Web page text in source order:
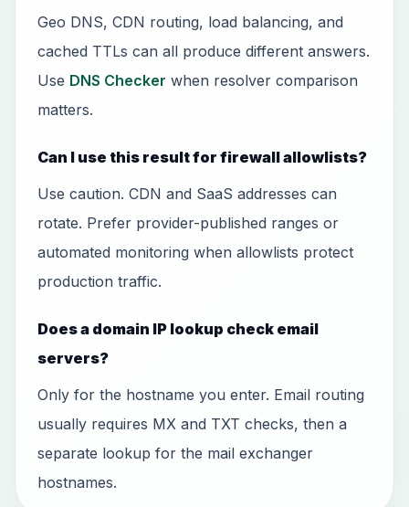
Geo DNS, CDN routing, load balancing, and
cached TTLs can all produce different answers.
Use DNS Checker when resolver comparison
matters.
Can I use this result for firewall allowlists?
Use caution. CDN and SaaS addresses can
rotate. Prefer provider-published ranges or
automated monitoring when allowlists protect
production traffic.
Does a domain IP lookup check email
servers?
Only for the hostname you enter. Email routing
usually requires MX and TXT checks, then a
separate lookup for the mail exchanger
hostnames.